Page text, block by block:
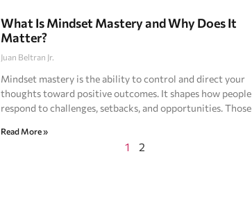
What Is Mindset Mastery and Why Does It
Matter?
Juan Beltran Jr.
Mindset mastery is the ability to control and direct your
thoughts toward positive outcomes. It shapes how people
respond to challenges, setbacks, and opportunities. Those
Read More »
1 2